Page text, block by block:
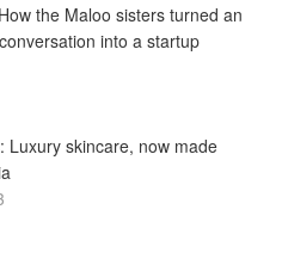
the Maloo sisters turned an
into a startup
Luxury skincare, now made